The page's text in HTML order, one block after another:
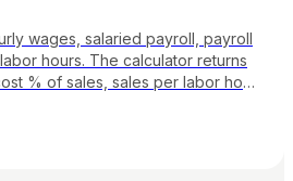
wages, salaried payroll, payroll
hours. The calculator returns
% of sales, sales per labor hour,